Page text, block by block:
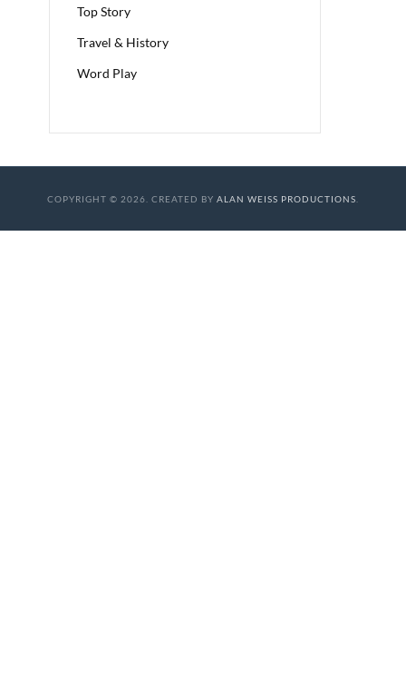
Top Story
Travel & History
Word Play
COPYRIGHT © 2026. CREATED BY ALAN WEISS PRODUCTIONS